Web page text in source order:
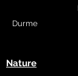
Durme
Nature